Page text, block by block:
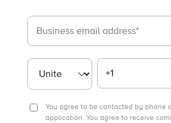
You agree to be contacted by phone
application. You agree to receive